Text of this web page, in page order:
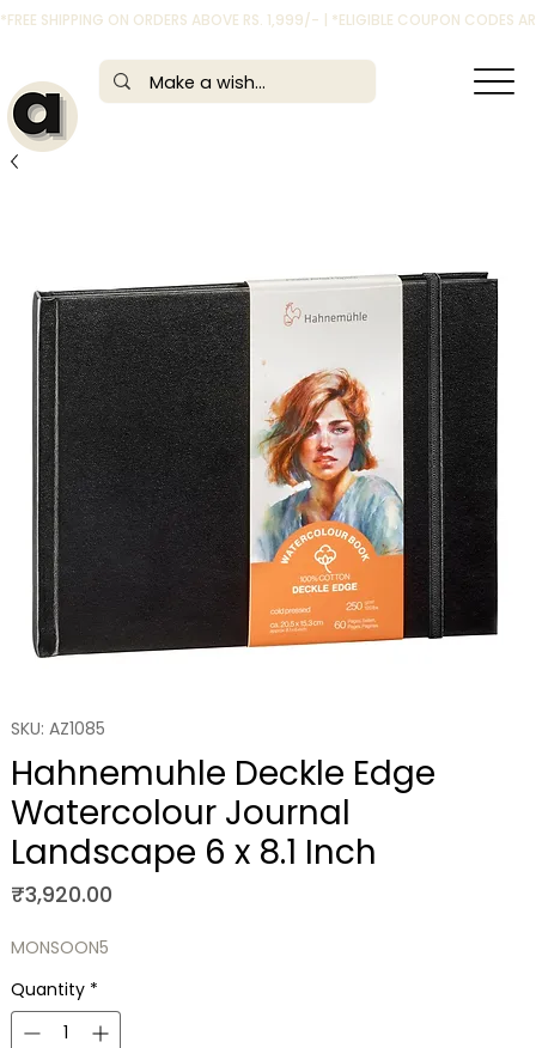
*FREE SHIPPING ON ORDERS ABOVE RS. 1,999/- | *ELIGIBLE COUPON CODES
SKU: AZ1085
Hahnemuhle Deckle Edge
Watercolour Journal
Landscape 6 x 8.1 Inch
₹3,920.00Price
MONSOON5
Quantity *